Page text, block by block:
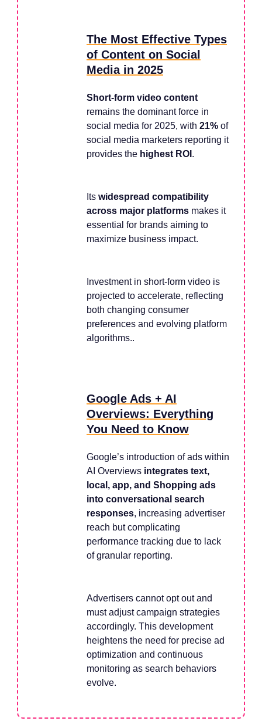
The Most Effective Types
of Content on Social
Media in 2025
Short-form video content
remains the dominant force in
social media for 2025, with 21% of
social media marketers reporting it
provides the highest ROI .
Its widespread compatibility
across major platforms makes it
essential for brands aiming to
maximize business impact.
Investment in short-form video is
projected to accelerate, reflecting
both changing consumer
preferences and evolving platform
algorithms..
Google Ads + AI
Overviews: Everything
You Need to Know
Google’s introduction of ads within
AI Overviews integrates text,
local, app, and Shopping ads
into conversational search
responses, increasing advertiser
reach but complicating
performance tracking due to lack
of granular reporting.
Advertisers cannot opt out and
must adjust campaign strategies
accordingly. This development
heightens the need for precise ad
optimization and continuous
monitoring as search behaviors
evolve.